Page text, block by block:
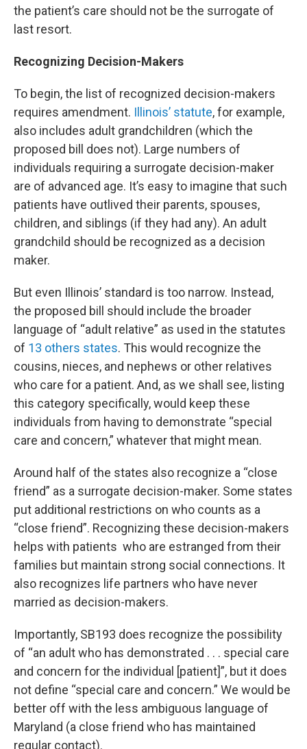
the patient’s care should not be the surrogate of
last resort.
Recognizing Decision-Makers
To begin, the list of recognized decision-makers
requires amendment. Illinois’ statute, for example,
also includes adult grandchildren (which the
proposed bill does not). Large numbers of
individuals requiring a surrogate decision-maker
are of advanced age. It’s easy to imagine that such
patients have outlived their parents, spouses,
children, and siblings (if they had any). An adult
grandchild should be recognized as a decision
maker.
But even Illinois’ standard is too narrow. Instead,
the proposed bill should include the broader
language of “adult relative” as used in the statutes
of 13 others states. This would recognize the
cousins, nieces, and nephews or other relatives
who care for a patient. And, as we shall see, listing
this category specifically, would keep these
individuals from having to demonstrate “special
care and concern,” whatever that might mean.
Around half of the states also recognize a “close
friend” as a surrogate decision-maker. Some states
put additional restrictions on who counts as a
“close friend”. Recognizing these decision-makers
helps with patients who are estranged from their
families but maintain strong social connections. It
also recognizes life partners who have never
married as decision-makers.
Importantly, SB193 does recognize the possibility
of “an adult who has demonstrated . . . special care
and concern for the individual [patient]”, but it does
not define “special care and concern.” We would be
better off with the less ambiguous language of
Maryland (a close friend who has maintained
regular contact).